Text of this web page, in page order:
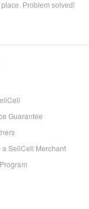
Problem solved!
Guarantee
a SellCell Merchant